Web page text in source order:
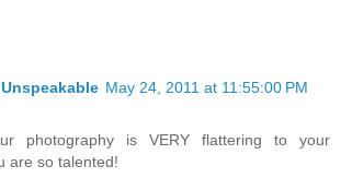
May 24, 2011 at 11:55:00 PM
photography is VERY flattering to your
are so talented!